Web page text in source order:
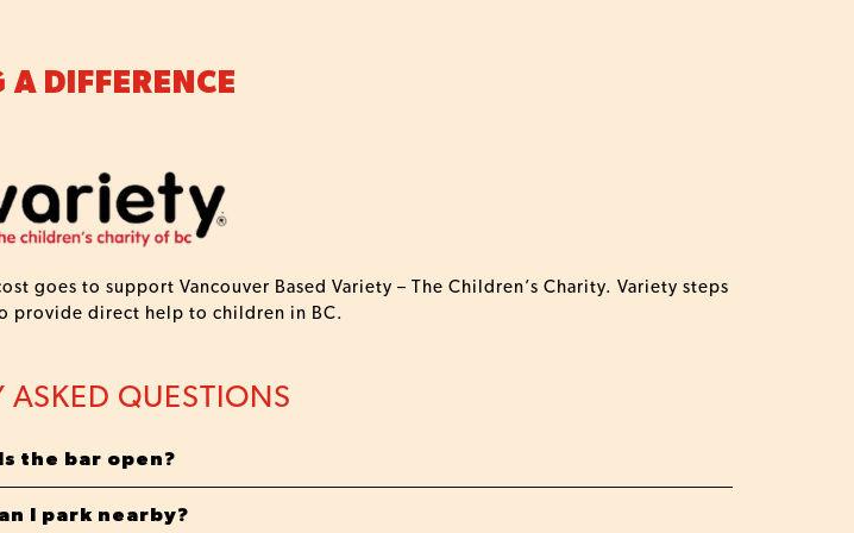
DIFFERENCE
goes to support Vancouver Based Variety – The Children’s Charity. Variety steps
provide direct help to children in BC.
ASKED QUESTIONS
Is the bar open?
I park nearby?